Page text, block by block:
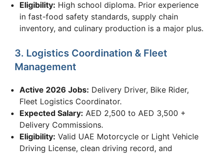
Eligibility: High school diploma. Prior experience
in fast-food safety standards, supply chain
inventory, and culinary production is a major plus.
3. Logistics Coordination & Fleet
Management
Active 2026 Jobs: Delivery Driver, Bike Rider,
Fleet Logistics Coordinator.
Expected Salary: AED 2,500 to AED 3,500 +
Delivery Commissions.
Eligibility: Valid UAE Motorcycle or Light Vehicle
Driving License, clean driving record, and